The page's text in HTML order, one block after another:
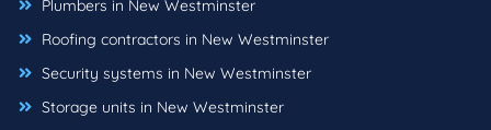
Plumbers in New Westminster
Roofing contractors in New Westminster
Security systems in New Westminster
Storage units in New Westminster